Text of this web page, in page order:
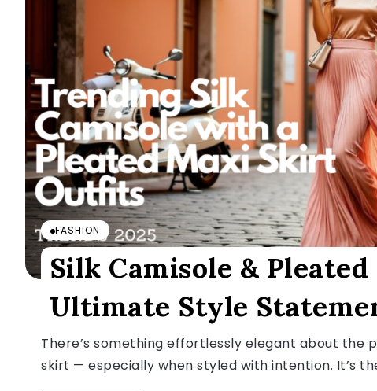
FASHION
Silk Camisole &
Ultimate Style
There’s something effortlessly elegant about the
skirt — especially when styled with intention. It’s